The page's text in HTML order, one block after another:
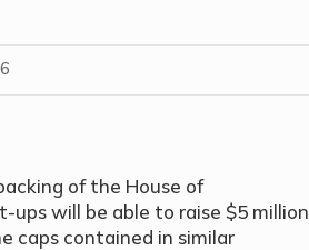
of the House of
will be able to raise $5 million
caps contained in similar